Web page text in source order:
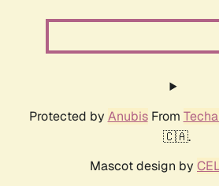
Protected by AnubisFrom
🇨🇦.
Mascot design by